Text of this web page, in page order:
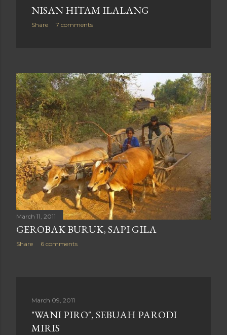
NISAN HITAM ILALANG
Share 7 comments
March 11, 2011
GEROBAK BURUK, SAPI GILA
Share 6 comments
March 09, 2011
"WANI PIRO", SEBUAH PARODI
MIRIS